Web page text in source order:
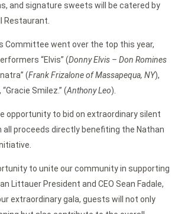
and signature sweets will be catered by
Restaurant.
Committee went over the top this year,
“Elvis” (Donny Elvis – Don Romines
(Frank Frizalone of Massapequa, NY),
Smilez.” (Anthony Leo).
opportunity to bid on extraordinary silent
proceeds directly benefiting the Nathan
to unite our community in supporting
Littauer President and CEO Sean Fadale,
extraordinary gala, guests will not only